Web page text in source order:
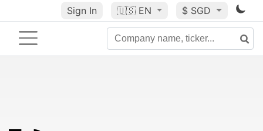
Sign In 🇺🇸 EN $ SGD